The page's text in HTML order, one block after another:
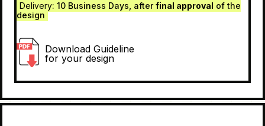
Delivery: 10 Business Days, afterfinal approval of the
design
Download Guideline
for your design